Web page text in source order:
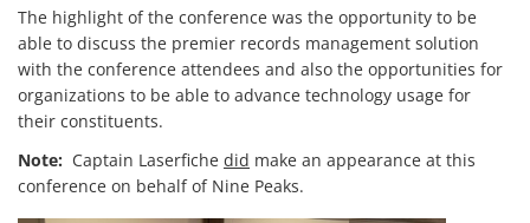
The highlight of the conference was the opportunity to be
able to discuss the premier records management solution
with the conference attendees and also the opportunities for
organizations to be able to advance technology usage for
their constituents.
Note: Captain Laserfiche did make an appearance at this
conference on behalf of Nine Peaks.